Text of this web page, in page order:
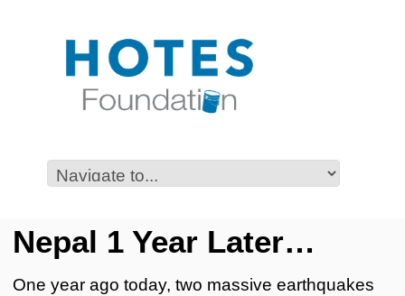
Nepal 1 Year Later…
One year ago today, two massive earthquakes